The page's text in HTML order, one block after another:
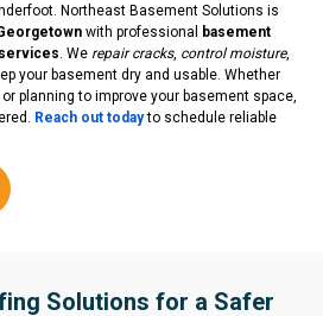
Northeast Basement Solutions is
with professional
basement
. We repair cracks, control moisture,
your basement dry and usable. Whether
planning to improve your basement space,
Reach out todayto schedule reliable
Solutions for a Safer